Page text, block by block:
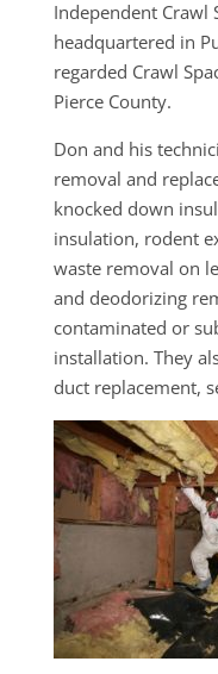
Independent Crawl
headquartered in
regarded Crawl
Pierce County.
Don and his
removal and
knocked down
insulation, rodent
waste removal on
and deodorizing
contaminated or
installation. They
duct replacement,